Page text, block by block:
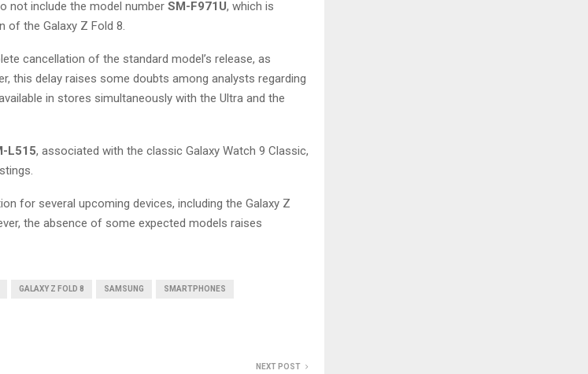
not include the model number SM-F971U, which is
of the Galaxy Z Fold 8.
cancellation of the standard model’s release, as
this delay raises some doubts among analysts regarding
in stores simultaneously with the Ultra and the
L515, associated with the classic Galaxy Watch 9 Classic,
for several upcoming devices, including the Galaxy Z
the absence of some expected models raises
GALAXY Z FOLD 8 SAMSUNG SMARTPHONES
NEXT POST